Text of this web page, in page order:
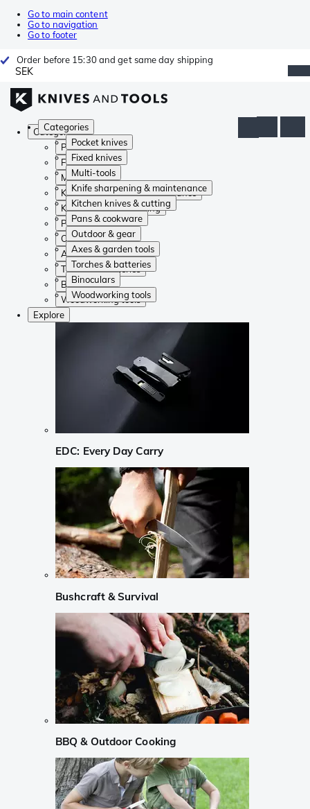
Go to main content
Go to navigation
Go to footer
Order before 15:30 and get same day shipping
SEK
Categories
Pocket knives
Fixed knives
Multi-tools
Knife sharpening & maintenance
Kitchen knives & cutting
Pans & cookware
Outdoor & gear
Axes & garden tools
Torches & batteries
Binoculars
Woodworking tools
Categories
Pocket knives
Fixed knives
Multi-tools
Knife sharpening & maintenance
Kitchen knives & cutting
Pans & cookware
Outdoor & gear
Axes & garden tools
Torches & batteries
Binoculars
Woodworking tools
Explore
EDC: Every Day Carry
Bushcraft & Survival
BBQ & Outdoor Cooking